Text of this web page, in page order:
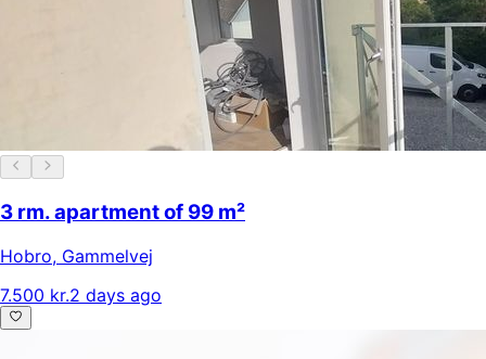
3 rm. apartment of 99 m²
Hobro, Gammelvej
7.500 kr.2 days ago